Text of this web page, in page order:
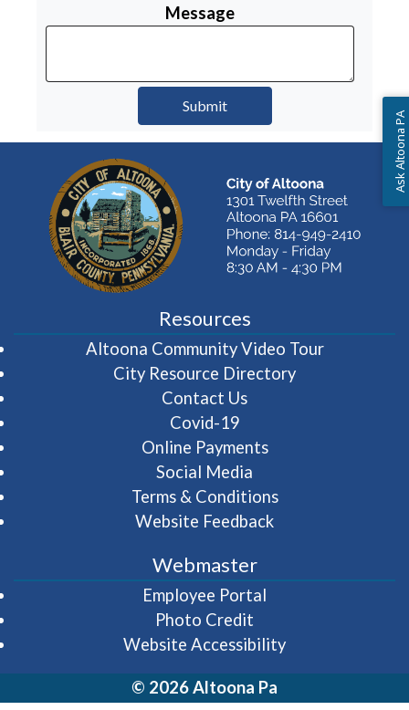
Message
Resources
Altoona Community Video Tour(opens in
City Resource Directory
Contact Us
Covid-19
Online Payments
Social Media
Terms & Conditions
Website Feedback
Webmaster
Employee Portal
Photo Credit
Website Accessibility
© 2026 Altoona Pa
Ask Altoona PA